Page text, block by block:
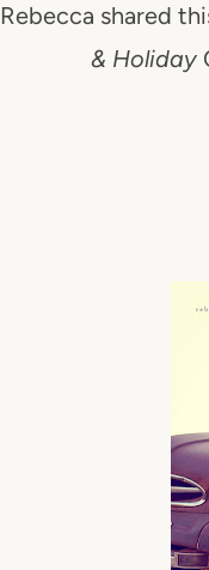
Rebecca shared
& Holiday